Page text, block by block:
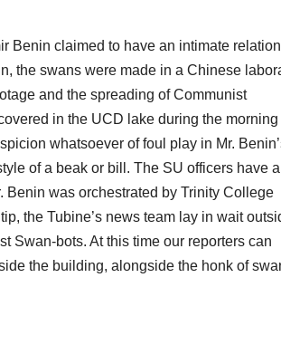
Benin claimed to have an intimate
the swans were made in a Chinese
and the spreading of Communist
in the UCD lake during the morning
whatsoever of foul play in Mr.
of a beak or bill. The SU officers have
Benin was orchestrated by Trinity College
the Tubine’s news team lay in wait
Swan-bots. At this time our reporters can
the building, alongside the honk of